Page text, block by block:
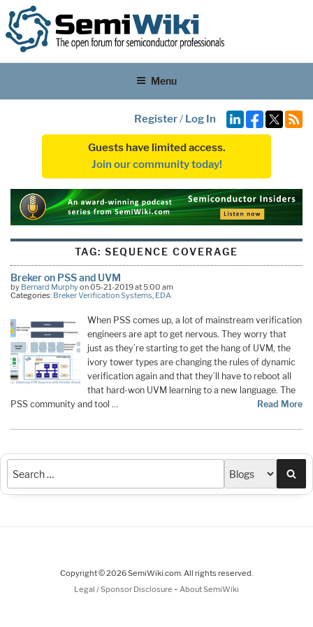
Menu
Register/ Log In
Guests have limited access.
Join our community today!
TAG: SEQUENCE COVERAGE
Breker on PSS and UVM
by Bernard Murphyon 05-21-2019 at 5:00 am
Categories: Breker Verification Systems, EDA
When PSS comes up, a lot of mainstream verification
engineers are apt to get nervous. They worry that
just as they’re starting to get the hang of UVM, the
ivory tower types are changing the rules of dynamic
verification again and that they’ll have to reboot all
that hard-won UVM learning to a new language. The
PSS community and tool …
Read More
Copyright © 2026 SemiWiki.com. All rights reserved.
Legal / Sponsor Disclosure - About SemiWiki